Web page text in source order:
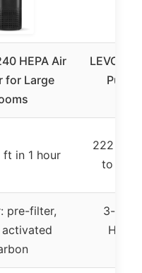
HEPA Air
for Large
LEVOIT
ft in 1 hour
222 sq
to
pre-filter,
activated
3-